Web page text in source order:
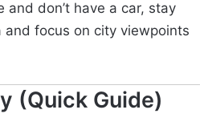
and don’t have a car, stay
and focus on city viewpoints
(Quick Guide)